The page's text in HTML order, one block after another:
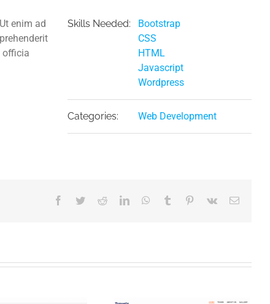
enim ad
officia
Skills Needed:
Bootstrap
CSS
HTML
Javascript
Wordpress
Categories: Web Development
Facebook
TwitterRedditLinkedInWhatsApp
Tumblr Pinterest
Vk Email